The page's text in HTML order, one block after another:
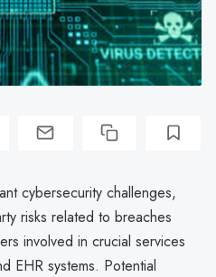
cybersecurity challenges,
risks related to breaches
involved in crucial services
EHR systems. Potential